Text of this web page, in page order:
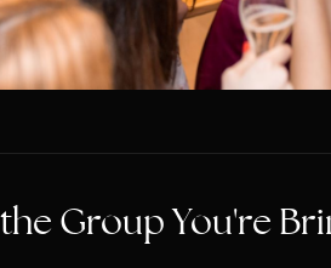
Group You're